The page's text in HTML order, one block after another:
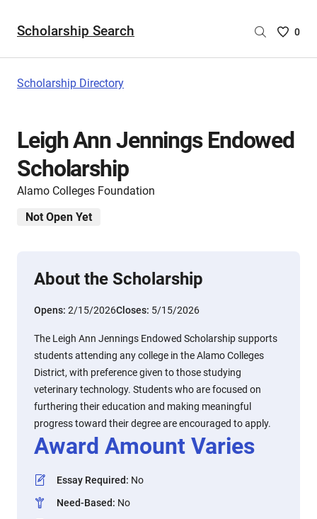
Scholarship Search
Saved
are
0
Scholarship Directory
Leigh Ann Jennings Endowed
Scholarship
Alamo Colleges Foundation
Not Open Yet
About the Scholarship
Opens: 2/15/2026Closes: 5/15/2026
The Leigh Ann Jennings Endowed Scholarship supports
students attending any college in the Alamo Colleges
District, with preference given to those studying
veterinary technology. Students who are focused on
furthering their education and making meaningful
progress toward their degree are encouraged to apply.
Award Amount Varies
Essay Required: No
Need-Based: No